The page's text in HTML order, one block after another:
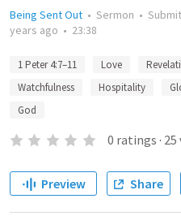
Being Sent Out • Sermon •
years ago • 23:38
1 Peter 4:7–11 Love
Watchfulness
Hospitality
God
0 ratings · 25
Preview Share